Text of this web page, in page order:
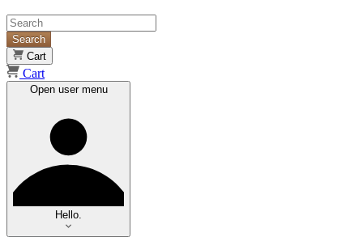
Search
Cart
Cart
Open user menu
Hello.